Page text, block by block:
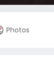
Photos